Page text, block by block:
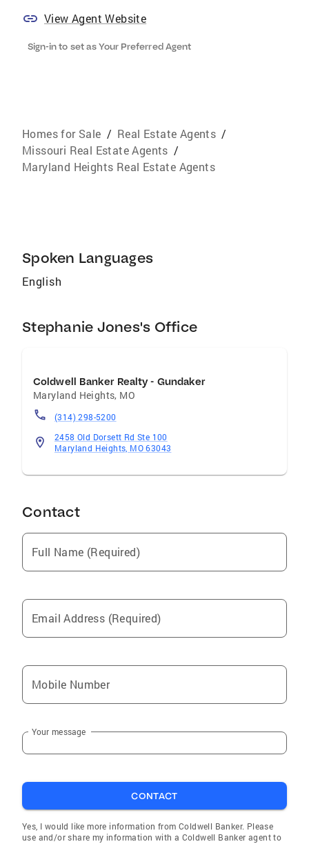
View Agent Website
Sign-in to set as Your Preferred Agent
Homes for Sale / Real Estate Agents /
Missouri Real Estate Agents /
Maryland Heights Real Estate Agents
Spoken Languages
English
Stephanie Jones's Office
Coldwell Banker Realty - Gundaker
Maryland Heights, MO
(314) 298-5200
2458 Old Dorsett Rd Ste 100
Maryland Heights, MO 63043
Contact
Full Name (Required)
Email Address (Required)
Mobile Number
Your message
CONTACT
Yes, I would like more information from Coldwell Banker. Please
use and/or share my information with a Coldwell Banker agent to